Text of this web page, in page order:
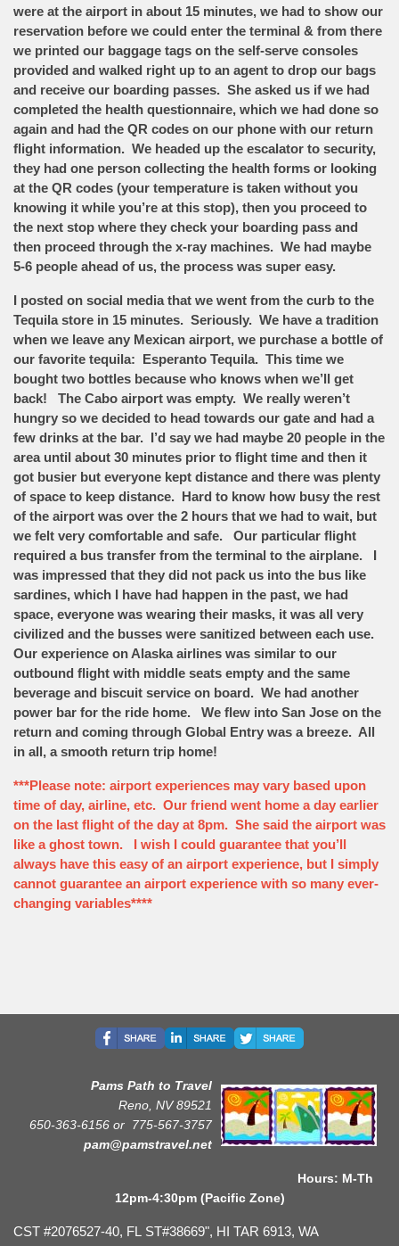
were at the airport in about 15 minutes, we had to show our
reservation before we could enter the terminal & from there
we printed our baggage tags on the self-serve consoles
provided and walked right up to an agent to drop our bags
and receive our boarding passes. She asked us if we had
completed the health questionnaire, which we had done so
again and had the QR codes on our phone with our return
flight information. We headed up the escalator to security,
they had one person collecting the health forms or looking
at the QR codes (your temperature is taken without you
knowing it while you’re at this stop), then you proceed to
the next stop where they check your boarding pass and
then proceed through the x-ray machines. We had maybe
5-6 people ahead of us, the process was super easy.
I posted on social media that we went from the curb to the
Tequila store in 15 minutes. Seriously. We have a tradition
when we leave any Mexican airport, we purchase a bottle of
our favorite tequila: Esperanto Tequila. This time we
bought two bottles because who knows when we’ll get
back! The Cabo airport was empty. We really weren’t
hungry so we decided to head towards our gate and had a
few drinks at the bar. I’d say we had maybe 20 people in the
area until about 30 minutes prior to flight time and then it
got busier but everyone kept distance and there was plenty
of space to keep distance. Hard to know how busy the rest
of the airport was over the 2 hours that we had to wait, but
we felt very comfortable and safe. Our particular flight
required a bus transfer from the terminal to the airplane. I
was impressed that they did not pack us into the bus like
sardines, which I have had happen in the past, we had
space, everyone was wearing their masks, it was all very
civilized and the busses were sanitized between each use.
Our experience on Alaska airlines was similar to our
outbound flight with middle seats empty and the same
beverage and biscuit service on board. We had another
power bar for the ride home. We flew into San Jose on the
return and coming through Global Entry was a breeze. All
in all, a smooth return trip home!
***Please note: airport experiences may vary based upon
time of day, airline, etc. Our friend went home a day earlier
on the last flight of the day at 8pm. She said the airport was
like a ghost town. I wish I could guarantee that you’ll
always have this easy of an airport experience, but I simply
cannot guarantee an airport experience with so many ever-
changing variables****
Pams Path to Travel
Reno, NV 89521
650-363-6156 or 775-567-3757
pam@pamstravel.net
Hours: M-Th
12pm-4:30pm (Pacific Zone)
CST #2076527-40, FL ST#38669", HI TAR 6913, WA